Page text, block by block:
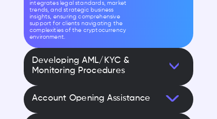
integrates legal standards, market
trends, and strategic business
insights, ensuring comprehensive
support for clients navigating the
complexities of the cryptocurrency
environment.
Developing AML/KYC &
Monitoring Procedures
Account Opening Assistance